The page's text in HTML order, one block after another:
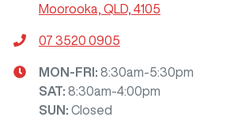
Moorooka, QLD, 4105
07 3520 0905
MON-FRI: 8:30am-5:30pm
SAT: 8:30am-4:00pm
SUN : Closed